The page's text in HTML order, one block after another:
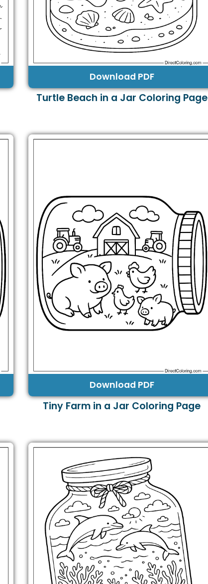
Download PDF
Turtle Beach in a Jar Coloring Page
Download PDF
Tiny Farm in a Jar Coloring Page